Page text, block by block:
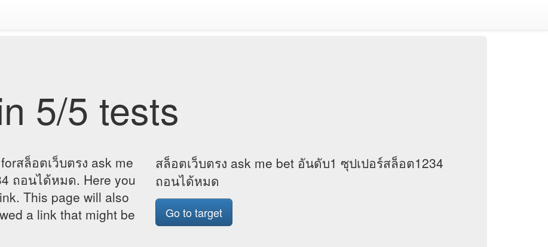
5/5 tests
สล็อตเว็บตรง ask me
ถอนได้หมด. Here you
This page will also
a link that might be
สล็อตเว็บตรง ask me bet อันดับ1 ซุปเปอร์สล็อต1234
ถอนได้หมด
Go to target